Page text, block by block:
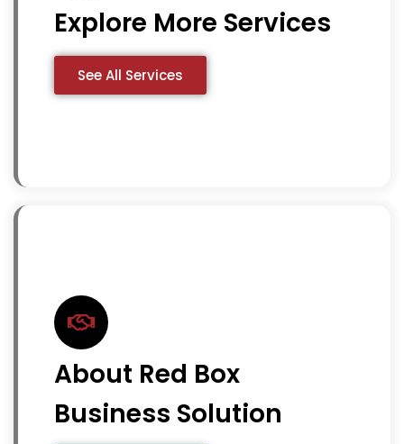
Explore More Services
See All Services
About Red Box
Business Solution